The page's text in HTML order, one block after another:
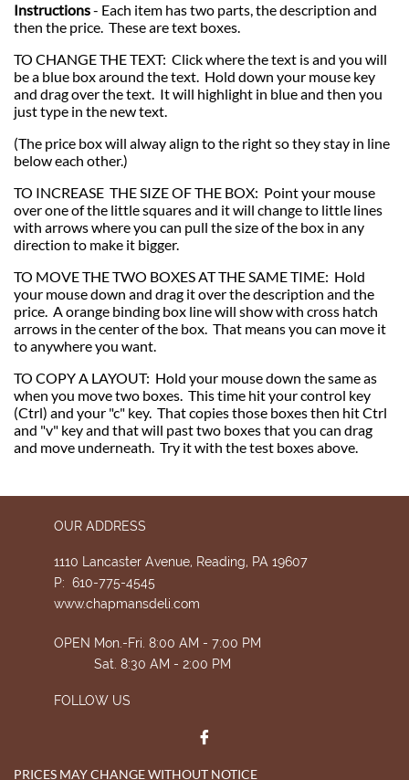
Instructions- Each item has two parts, the description and
then the price. These are text boxes.
TO CHANGE THE TEXT: Click where the text is and you will
be a blue box around the text. Hold down your mouse key
and drag over the text. It will highlight in blue and then you
just type in the new text.
(The price box will alway align to the right so they stay in line
below each other.)
TO INCREASE THE SIZE OF THE BOX: Point your mouse
over one of the little squares and it will change to little lines
with arrows where you can pull the size of the box in any
direction to make it bigger.
TO MOVE THE TWO BOXES AT THE SAME TIME: Hold
your mouse down and drag it over the description and the
price. A orange binding box line will show with cross hatch
arrows in the center of the box. That means you can move it
to anywhere you want.
TO COPY A LAYOUT: Hold your mouse down the same as
when you move two boxes. This time hit your control key
(Ctrl) and your "c" key. That copies those boxes then hit Ctrl
and "v" key and that will past two boxes that you can drag
and move underneath. Try it with the test boxes above.
OUR ADDRESS
1110 Lancaster Avenue, Reading, PA 19607
P: 610-775-4545
www.chapmansdeli.com
OPEN Mon.-Fri. 8:00 AM - 7:00 PM
Sat. 8:30 AM - 2:00 PM
FOLLOW US

PRICES MAY CHANGE WITHOUT NOTICE